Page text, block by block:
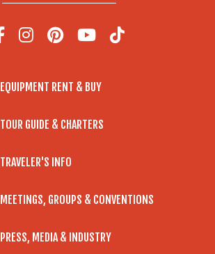
EQUIPMENT RENT & BUY
TOUR GUIDE & CHARTERS
TRAVELER'S INFO
MEETINGS, GROUPS & CONVENTIONS
PRESS, MEDIA & INDUSTRY